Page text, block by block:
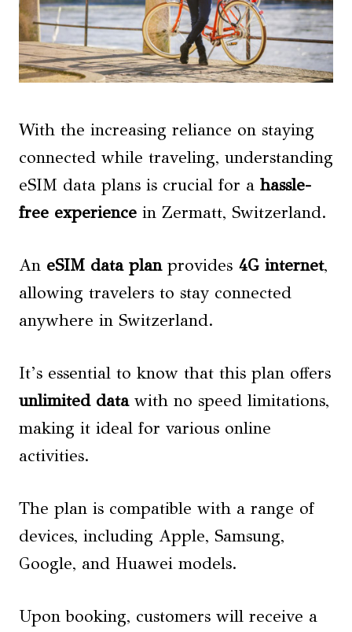
With the increasing reliance on staying
connected while traveling, understanding
eSIM data plans is crucial for a hassle-
free experience in Zermatt, Switzerland.
An eSIM data planprovides 4G internet,
allowing travelers to stay connected
anywhere in Switzerland.
It’s essential to know that this plan offers
unlimited datawith no speed limitations,
making it ideal for various online
activities.
The plan is compatible with a range of
devices, including Apple, Samsung,
Google, and Huawei models.
Upon booking, customers will receive a